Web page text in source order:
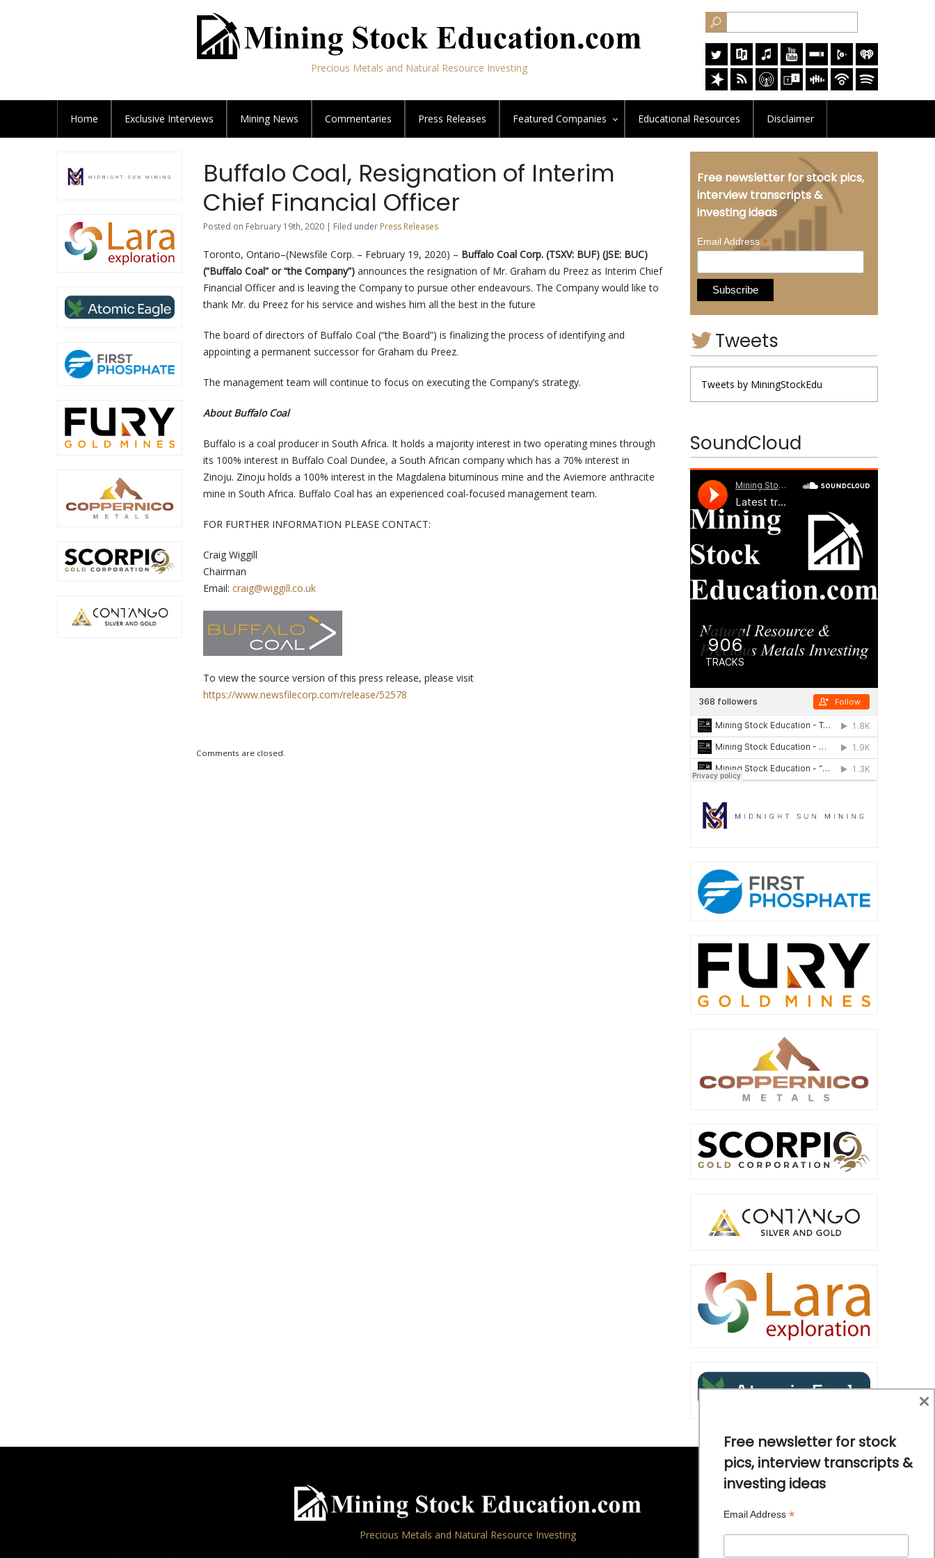
Precious Metals and Natural Resource Investing
Home Exclusive Interviews Mining News Commentaries Press Releases Featured Companies Educational Resources Disclaimer
Buffalo Coal, Resignation of Interim
Chief Financial Officer
Posted on February 19th, 2020 | Filed under Press Releases
Toronto, Ontario–(Newsfile Corp. – February 19, 2020) – Buffalo Coal Corp. (TSXV: BUF) (JSE: BUC)
(“Buffalo Coal” or “the Company”) announces the resignation of Mr. Graham du Preez as Interim Chief
Financial Officer and is leaving the Company to pursue other endeavours. The Company would like to
thank Mr. du Preez for his service and wishes him all the best in the future
The board of directors of Buffalo Coal (“the Board”) is finalizing the process of identifying and
appointing a permanent successor for Graham du Preez.
The management team will continue to focus on executing the Company’s strategy.
About Buffalo Coal
Buffalo is a coal producer in South Africa. It holds a majority interest in two operating mines through
its 100% interest in Buffalo Coal Dundee, a South African company which has a 70% interest in
Zinoju. Zinoju holds a 100% interest in the Magdalena bituminous mine and the Aviemore anthracite
mine in South Africa. Buffalo Coal has an experienced coal-focused management team.
FOR FURTHER INFORMATION PLEASE CONTACT:
Craig Wiggill
Chairman
Email: craig@wiggill.co.uk
To view the source version of this press release, please visit
https://www.newsfilecorp.com/release/52578
Comments are closed.
Free newsletter for stock pics,
interview transcripts &
investing ideas
Email Address*
Tweets
Tweets by MiningStockEdu
SoundCloud
Precious Metals and Natural Resource Investing
Free newsletter for stock
pics, interview transcripts &
investing ideas
Email Address *
×